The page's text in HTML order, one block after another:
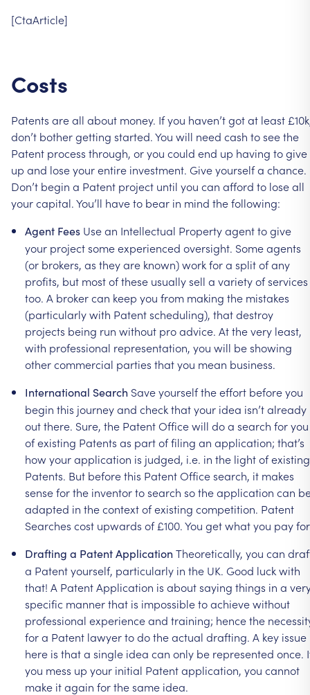
[CtaArticle]
Costs
Patents areall about money. Ifyou haven’tgotat least
don’t bothergetting started.You will need cash toseethe
Patent process through, oryou could end up having togive
up and loseyourentire investment. Giveyourselfa chance.
Don’t begin a Patent project until you can afford to loseall
yourcapital.You’ll haveto bear in mind thefollowing:
Agent Fees Usean Intellectual Propertyagenttogive
your projectsomeexperienced oversight. Someagents
(or brokers, as theyare known)workfora splitofany
profits, but mostofthese usuallysell a varietyofservices
too. A brokercan keep you from making the mistakes
(particularlywith Patentscheduling), thatdestroy
projects being run without proadvice. Atthevery least,
with professional representation, you will beshowing
othercommercial parties thatyou mean business.
International Search Saveyourselftheeffort beforeyou
begin this journeyand checkthatyour idea isn’talready
outthere. Sure, the PatentOfficewill doa search foryou
ofexisting Patents as partoffiling an application; that’s
howyourapplication is judged, i.e. in the lightofexisting
Patents. But beforethis PatentOfficesearch, it makes
senseforthe inventortosearch sotheapplication can
adapted in thecontextofexisting competition. Patent
Searches cost upwards of £100.You getwhatyou pay
Drafting a PatentApplication Theoretically, you can
a Patentyourself, particularly in the UK. Good luckwith
that! A PatentApplication is aboutsaying things in a
specific mannerthat is impossibletoachievewithout
professional experienceand training; hencethe
fora Patent lawyertodotheactual drafting. A key issue
here is thata single idea can only be represented once.
you mess up your initial Patentapplication, you cannot
make itagain forthesame idea.